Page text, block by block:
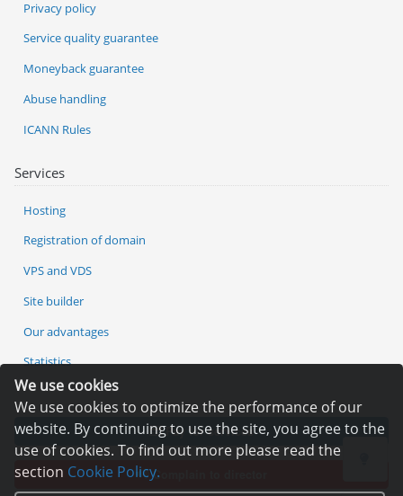
We use cookies
We use cookies to optimize the performance of our
website. By continuing to use the site, you agree to the
use of cookies. To find out more please read the
section Cookie Policy.
Services
Hosting
Registration of domain
VPS and VDS
Site builder
Our advantages
Statistics
Privacy policy
Service quality guarantee
Moneyback guarantee
Abuse handling
ICANN Rules
Pay for services
Complain to director